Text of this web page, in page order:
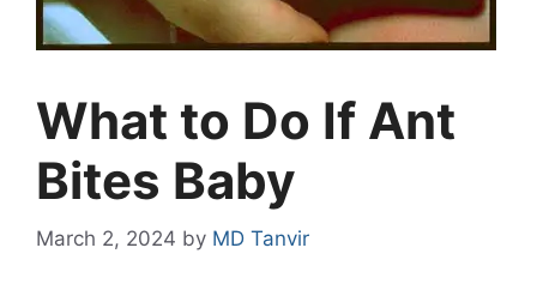
What to Do If Ant
Bites Baby
March 2, 2024 by MD Tanvir